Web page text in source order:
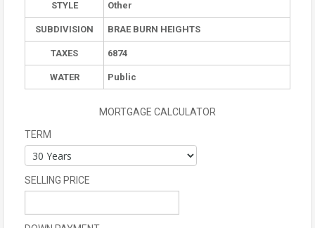
STYLE Other
SUBDIVISION BRAE BURN HEIGHTS
TAXES 6874
WATER Public
MORTGAGE CALCULATOR
TERM
SELLING PRICE